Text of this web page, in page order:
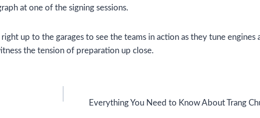
at one of the signing sessions.
up to the garages to see the teams in action as they tune
the tension of preparation up close.
Everything You Need to Know About Trang